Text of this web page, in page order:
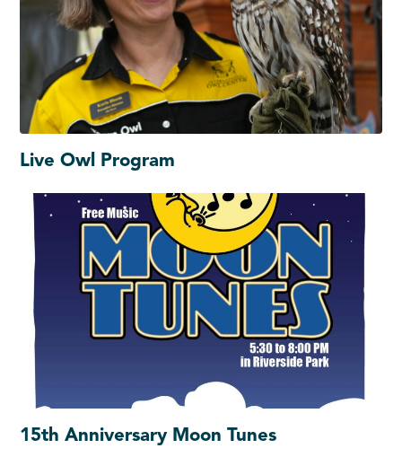
Live Owl Program
15th Anniversary Moon Tunes